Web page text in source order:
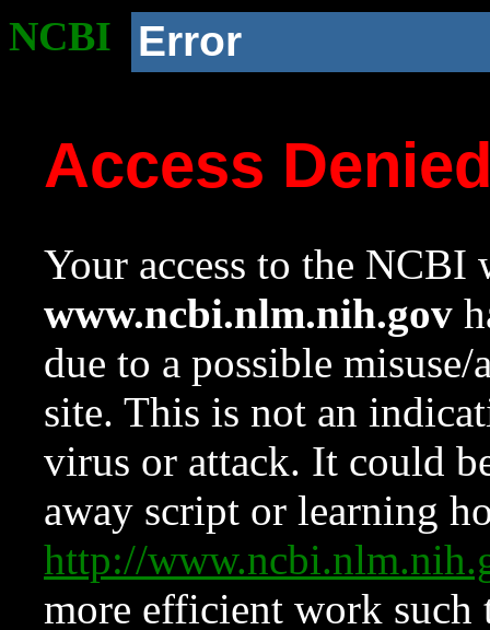
NCBI Error
Access
Your access to the NCBI
www.ncbi.nlm.nih.gov
due to a possible
site. This is not an
virus or attack. It could
away script or learning
http://
more efficient work such